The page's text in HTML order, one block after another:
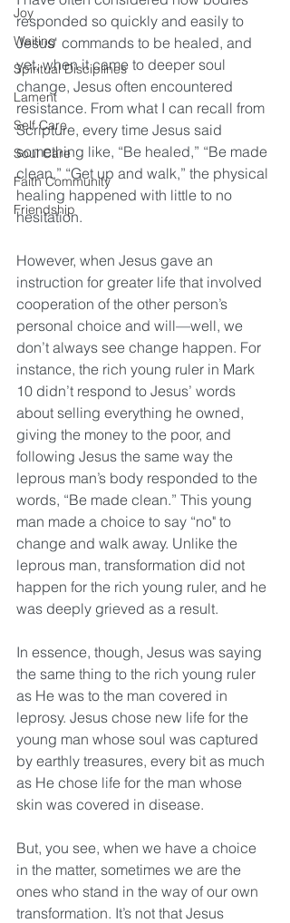
Joy
Waiting
Spiritual Disciplines
Lament
Self Care
Soul Care
Faith Community
Friendship
responded so quickly and easily to
Jesus' commands to be healed, and
yet, when it came to deeper soul
change, Jesus often encountered
resistance. From what I can recall from
Scripture, every time Jesus said
something like, “Be healed,” “Be made
clean,” “Get up and walk,” the physical
healing happened with little to no
hesitation.
However, when Jesus gave an
instruction for greater life that involved
cooperation of the other person’s
personal choice and will—well, we
don’t always see change happen. For
instance, the rich young ruler in Mark
10 didn’t respond to Jesus’ words
about selling everything he owned,
giving the money to the poor, and
following Jesus the same way the
leprous man’s body responded to the
words, “Be made clean.” This young
man made a choice to say “no" to
change and walk away. Unlike the
leprous man, transformation did not
happen for the rich young ruler, and he
was deeply grieved as a result.
In essence, though, Jesus was saying
the same thing to the rich young ruler
as He was to the man covered in
leprosy. Jesus chose new life for the
young man whose soul was captured
by earthly treasures, every bit as much
as He chose life for the man whose
skin was covered in disease.
But, you see, when we have a choice
in the matter, sometimes we are the
ones who stand in the way of our own
transformation. It’s not that Jesus